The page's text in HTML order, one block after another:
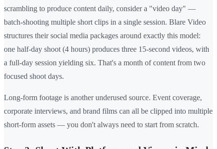
scrambling to produce content daily, consider a "video day" —
batch-shooting multiple short clips in a single session. Blare Video
structures their social media packages around exactly this model:
one half-day shoot (4 hours) produces three 15-second videos, with
a full-day session yielding six. That's a month of content from two
focused shoot days.
Long-form footage is another underused source. Event coverage,
corporate interviews, and brand films can all be clipped into multiple
short-form assets — you don't always need to start from scratch.